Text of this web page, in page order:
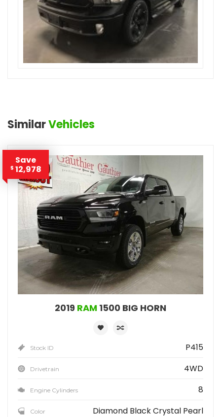
SimilarVehicles
Save
$ 12,978
2019 RAM 1500 BIG HORN
Stock ID P415
Drivetrain 4WD
Engine Cylinders 8
Color Diamond Black Crystal Pearl